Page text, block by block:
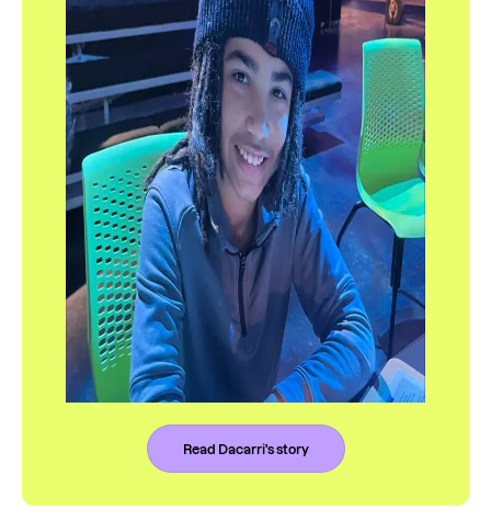
Read Dacarri's story